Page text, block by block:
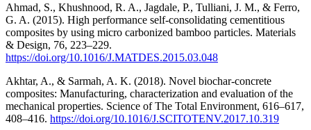
Ahmad, S., Khushnood, R. A., Jagdale, P., Tulliani, J. M., & Ferro,
G. A. (2015). High performance self-consolidating cementitious
composites by using micro carbonized bamboo particles. Materials
& Design, 76, 223–229.
https://doi.org/10.1016/J.MATDES.2015.03.048
Akhtar, A., & Sarmah, A. K. (2018). Novel biochar-concrete
composites: Manufacturing, characterization and evaluation of the
mechanical properties. Science of The Total Environment, 616–617,
408–416. https://doi.org/10.1016/J.SCITOTENV.2017.10.319